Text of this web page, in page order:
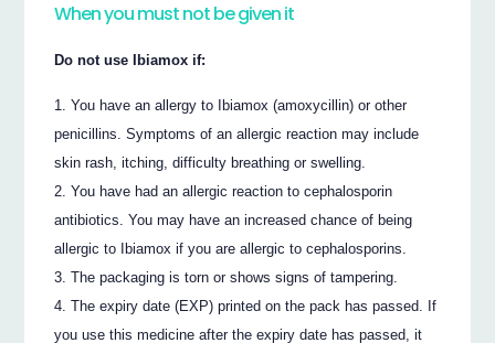
When you must not be given it
Do not use Ibiamox if:
You have an allergy to Ibiamox (amoxycillin) or other
penicillins. Symptoms of an allergic reaction may include
skin rash, itching, difficulty breathing or swelling.
You have had an allergic reaction to cephalosporin
antibiotics. You may have an increased chance of being
allergic to Ibiamox if you are allergic to cephalosporins.
The packaging is torn or shows signs of tampering.
The expiry date (EXP) printed on the pack has passed. If
you use this medicine after the expiry date has passed, it